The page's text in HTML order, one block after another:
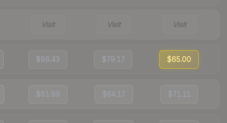
Visit Visit Visit
$86.43 $79.17 $65.00
$81.99 $84.17 $71.11